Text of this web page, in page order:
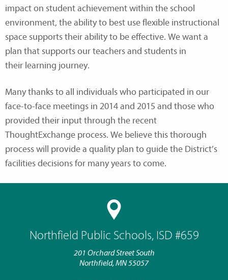
Northfield Public Schools, ISD #659
201 Orchard Street South
Northfield, MN 55057
impact on student achievement within the school
environment, the ability to best use flexible instructional
space supports their ability to be effective. We want a
plan that supports our teachers and students in
their learning journey.
Many thanks to all individuals who participated in our
face-to-face meetings in 2014 and 2015 and those who
provided their input through the recent
ThoughtExchange process. We believe this thorough
process will provide a quality plan to guide the District’s
facilities decisions for many years to come.